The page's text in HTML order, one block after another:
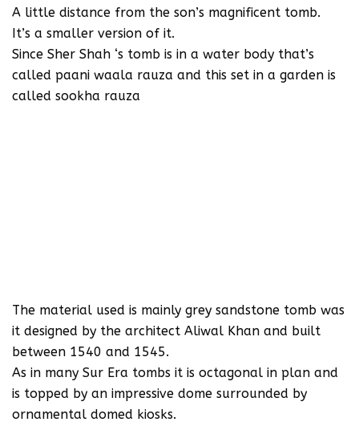
A little distance from the son’s magnificent tomb.
It’s a smaller version of it.
Since Sher Shah ‘s tomb is in a water body that’s
called paani waala rauza and this set in a garden is
called sookha rauza
The material used is mainly grey sandstone tomb was
it designed by the architect Aliwal Khan and built
between 1540 and 1545.
As in many Sur Era tombs it is octagonal in plan and
is topped by an impressive dome surrounded by
ornamental domed kiosks.